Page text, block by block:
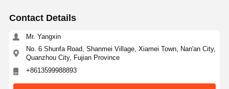
Contact Details
Mr. Yangxin
No. 6 Shunfa Road, Shanmei Village, Xiamei Town, Nan'an City,
Quanzhou City, Fujian Province
+8613599988893